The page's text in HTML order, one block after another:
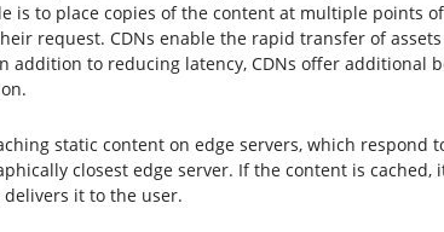
is to place copies of the content at multiple points
request. CDNs enable the rapid transfer of
addition to reducing latency, CDNs offer additional
static content on edge servers, which
closest edge server. If the content is
delivers it to the user.